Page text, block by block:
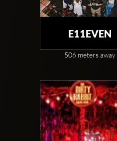
E11EVEN
506 meters away